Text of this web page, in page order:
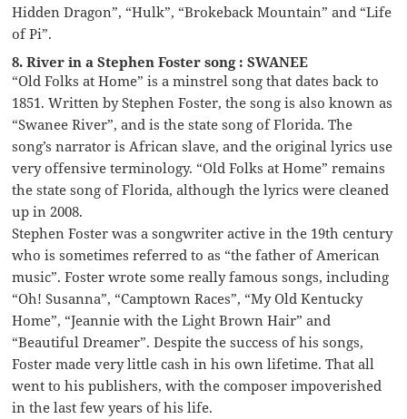
Hidden Dragon”, “Hulk”, “Brokeback Mountain” and “Life
of Pi”.
8. River in a Stephen Foster song : SWANEE
“Old Folks at Home” is a minstrel song that dates back to
1851. Written by Stephen Foster, the song is also known as
“Swanee River”, and is the state song of Florida. The
song’s narrator is African slave, and the original lyrics use
very offensive terminology. “Old Folks at Home” remains
the state song of Florida, although the lyrics were cleaned
up in 2008.
Stephen Foster was a songwriter active in the 19th century
who is sometimes referred to as “the father of American
music”. Foster wrote some really famous songs, including
“Oh! Susanna”, “Camptown Races”, “My Old Kentucky
Home”, “Jeannie with the Light Brown Hair” and
“Beautiful Dreamer”. Despite the success of his songs,
Foster made very little cash in his own lifetime. That all
went to his publishers, with the composer impoverished
in the last few years of his life.